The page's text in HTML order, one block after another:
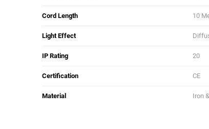
Cord Length 10
Light Effect
IP Rating 20
Certification CE
Material Iron